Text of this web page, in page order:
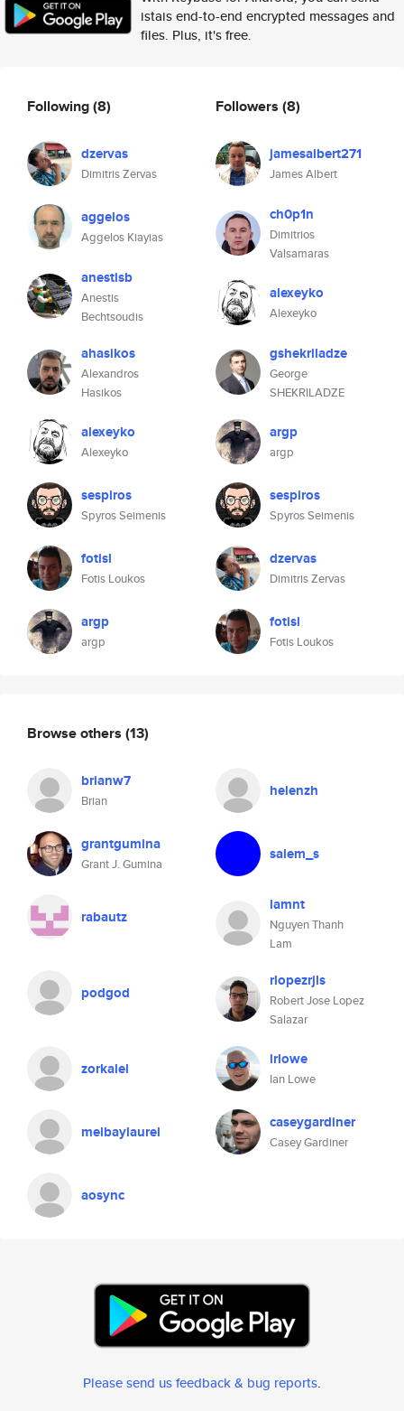
istais end-to-end encrypted messages and
files. Plus, it's free.
Following(8)
dzervas
Dimitris Zervas
aggelos
Aggelos Kiayias
anestisb
Anestis
Bechtsoudis
ahasikos
Alexandros
Hasikos
alexeyko
Alexeyko
sespiros
Spyros Seimenis
fotisl
Fotis Loukos
argp
argp
Followers (8)
jamesalbert271
James Albert
ch0p1n
Dimitrios
Valsamaras
alexeyko
Alexeyko
gshekriladze
George
SHEKRILADZE
argp
argp
sespiros
Spyros Seimenis
dzervas
Dimitris Zervas
fotisl
Fotis Loukos
Browse others (13)
brianw7
Brian
helenzh
grantgumina
Grant J. Gumina
salem_s
rabautz
lamnt
Nguyen Thanh
Lam
podgod
rlopezrjls
Robert Jose Lopez
Salazar
zorkalel irlowe
Ian Lowe
melbaylaurel caseygardiner
Casey Gardiner
aosync
Please send us feedback & bug reports.